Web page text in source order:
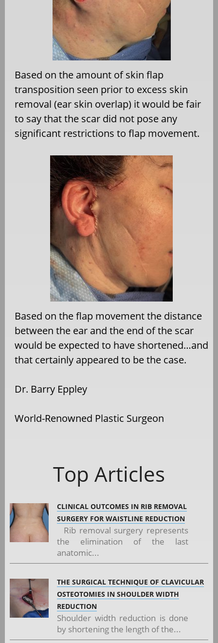
Based on the amount of skin flap
transposition seen prior to excess skin
removal (ear skin overlap) it would be fair
to say that the scar did not pose any
significant restrictions to flap movement.
Based on the flap movement the distance
between the ear and the end of the scar
would be expected to have shortened…and
that certainly appeared to be the case.
Dr. Barry Eppley
World-Renowned Plastic Surgeon
Top Articles
CLINICAL OUTCOMES IN RIB REMOVAL
SURGERY FOR WAISTLINE REDUCTION
Rib removal surgery represents
the elimination of the last
anatomic...
THE SURGICAL TECHNIQUE OF CLAVICULAR
OSTEOTOMIES IN SHOULDER WIDTH
REDUCTION
Shoulder width reduction is done
by shortening the length of the...